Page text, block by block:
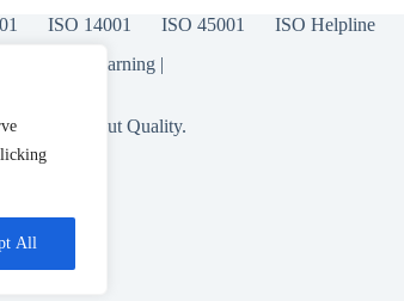
All
ISO 14001 ISO 45001 ISO Helpline
ISO eLearning |
as All About Quality.